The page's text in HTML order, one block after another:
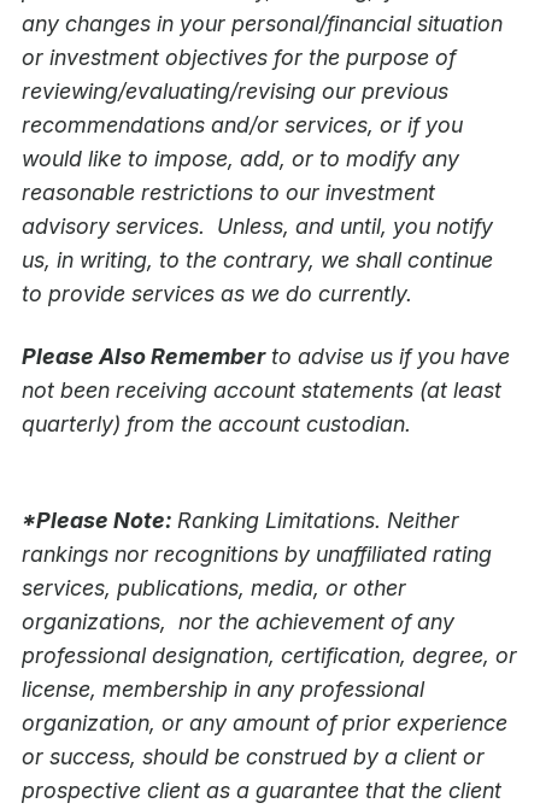
any changes in your personal/financial situation
or investment objectives for the purpose of
reviewing/evaluating/revising our previous
recommendations and/or services, or if you
would like to impose, add, or to modify any
reasonable restrictions to our investment
advisory services. Unless, and until, you notify
us, in writing, to the contrary, we shall continue
to provide services as we do currently.
Please Also Rememberto advise us if you have
not been receiving account statements (at least
quarterly) from the account custodian.
*Please Note: Ranking Limitations. Neither
rankings nor recognitions by unaffiliated rating
services, publications, media, or other
organizations, nor the achievement of any
professional designation, certification, degree, or
license, membership in any professional
organization, or any amount of prior experience
or success, should be construed by a client or
prospective client as a guarantee that the client